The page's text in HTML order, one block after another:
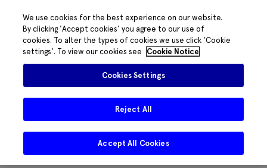
We use cookies for the best experience on our website.
By clicking 'Accept cookies' you agree to our use of
cookies. To alter the types of cookies we use click 'Cookie
settings'. To view our cookies see
Cookie Notice
Cookies Settings
Reject All
Accept All Cookies